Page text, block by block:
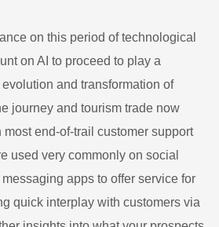
on this period of technological
on AI to proceed to play a
and transformation of
journey and tourism trade now
most end-of-trail customer support
used very commonly on social
apps to offer service for
quick interplay with customers via